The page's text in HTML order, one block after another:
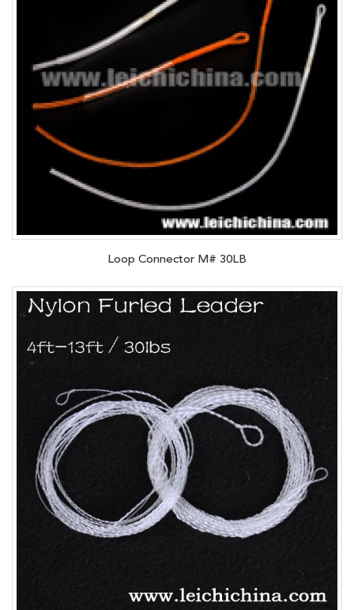
Loop Connector M# 30LB